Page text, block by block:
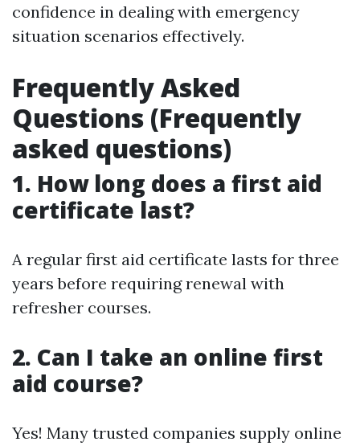
confidence in dealing with emergency
situation scenarios effectively.
Frequently Asked
Questions (Frequently
asked questions)
1. How long does a first aid
certificate last?
A regular first aid certificate lasts for three
years before requiring renewal with
refresher courses.
2. Can I take an online first
aid course?
Yes! Many trusted companies supply online